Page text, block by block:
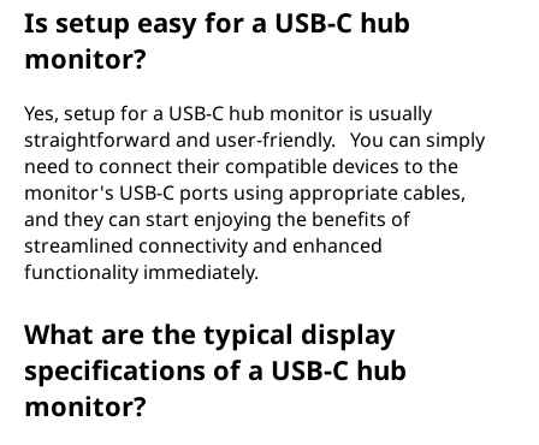
Is setup easy for a USB-C hub
monitor?
Yes, setup for a USB-C hub monitor is usually
straightforward and user-friendly. You can simply
need to connect their compatible devices to the
monitor's USB-C ports using appropriate cables,
and they can start enjoying the benefits of
streamlined connectivity and enhanced
functionality immediately.
What are the typical display
specifications of a USB-C hub
monitor?